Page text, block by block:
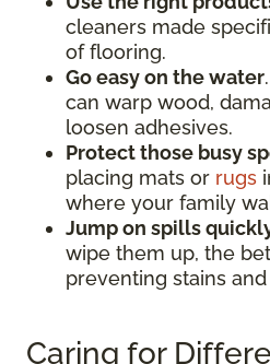
cleaners made
of flooring.
Go easy on the water
can warp wood,
loosen adhesives.
Protect those busy
placing mats or rugs
where your family
Jump on spills
wipe them up, the
preventing stains
Caring for